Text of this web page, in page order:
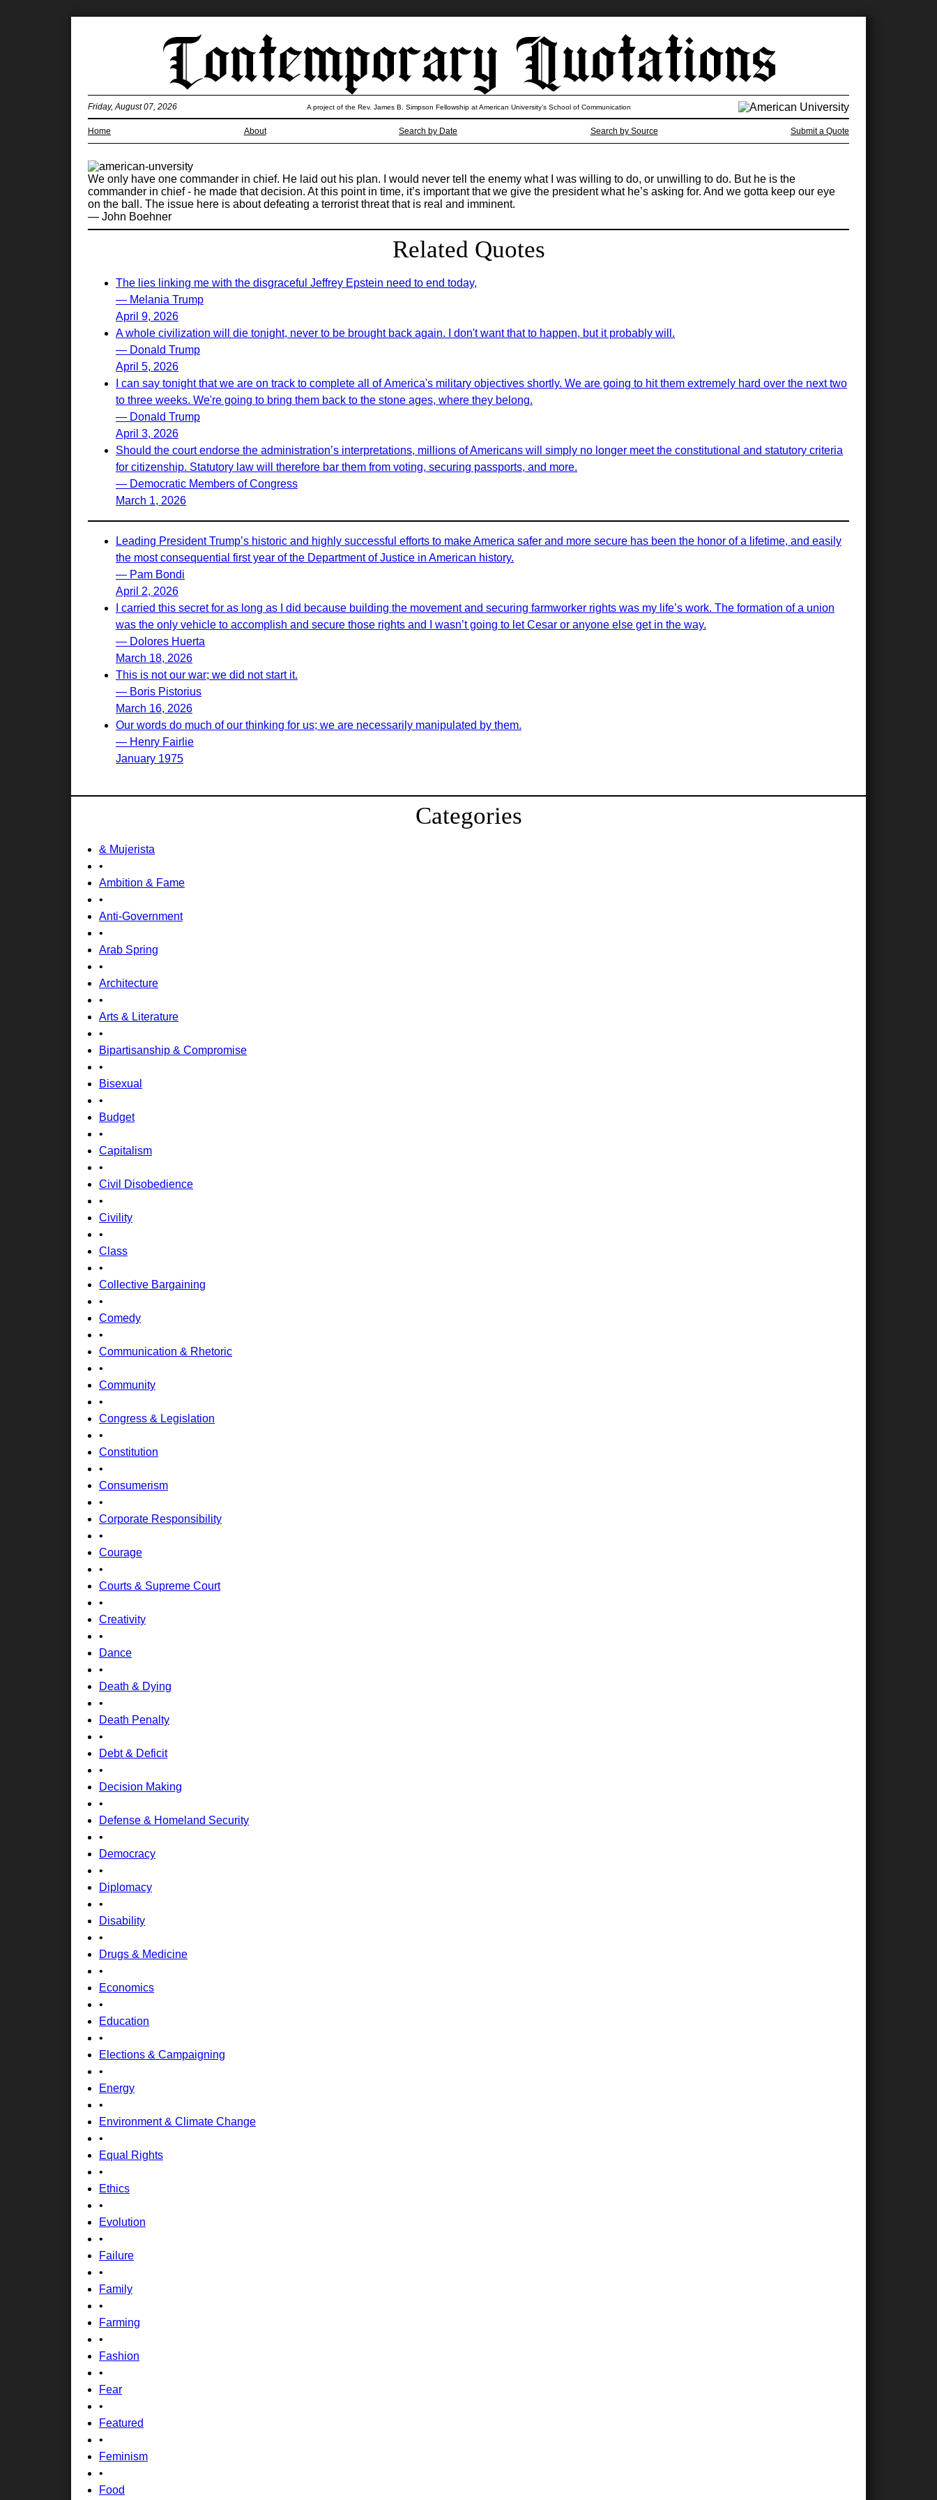
Home About Search by Date Search by Source Submit a Quote
Friday, August 07, 2026 A project of the Rev. James B. Simpson Fellowship at American University’s School of Communication
We only have one commander in chief. He laid out his plan. I would never tell the enemy what I was willing to do, or unwilling to do. But he is the
commander in chief - he made that decision. At this point in time, it’s important that we give the president what he’s asking for. And we gotta keep our eye
on the ball. The issue here is about defeating a terrorist threat that is real and imminent.
— John Boehner
Related Quotes
The lies linking me with the disgraceful Jeffrey Epstein need to end today,
— Melania Trump
April 9, 2026
A whole civilization will die tonight, never to be brought back again. I don't want that to happen, but it probably will.
— Donald Trump
April 5, 2026
I can say tonight that we are on track to complete all of America's military objectives shortly. We are going to hit them extremely hard over the next two
to three weeks. We're going to bring them back to the stone ages, where they belong.
— Donald Trump
April 3, 2026
Should the court endorse the administration’s interpretations, millions of Americans will simply no longer meet the constitutional and statutory criteria
for citizenship. Statutory law will therefore bar them from voting, securing passports, and more.
— Democratic Members of Congress
March 1, 2026
Leading President Trump’s historic and highly successful efforts to make America safer and more secure has been the honor of a lifetime, and easily
the most consequential first year of the Department of Justice in American history.
— Pam Bondi
April 2, 2026
I carried this secret for as long as I did because building the movement and securing farmworker rights was my life’s work. The formation of a union
was the only vehicle to accomplish and secure those rights and I wasn’t going to let Cesar or anyone else get in the way.
— Dolores Huerta
March 18, 2026
This is not our war; we did not start it.
— Boris Pistorius
March 16, 2026
Our words do much of our thinking for us; we are necessarily manipulated by them.
— Henry Fairlie
January 1975
Categories
& Mujerista
•
Ambition & Fame
•
Anti-Government
•
Arab Spring
•
Architecture
•
Arts & Literature
•
Bipartisanship & Compromise
•
Bisexual
•
Budget
•
Capitalism
•
Civil Disobedience
•
Civility
•
Class
•
Collective Bargaining
•
Comedy
•
Communication & Rhetoric
•
Community
•
Congress & Legislation
•
Constitution
•
Consumerism
•
Corporate Responsibility
•
Courage
•
Courts & Supreme Court
•
Creativity
•
Dance
•
Death & Dying
•
Death Penalty
•
Debt & Deficit
•
Decision Making
•
Defense & Homeland Security
•
Democracy
•
Diplomacy
•
Disability
•
Drugs & Medicine
•
Economics
•
Education
•
Elections & Campaigning
•
Energy
•
Environment & Climate Change
•
Equal Rights
•
Ethics
•
Evolution
•
Failure
•
Family
•
Farming
•
Fashion
•
Fear
•
Featured
•
Feminism
•
Food